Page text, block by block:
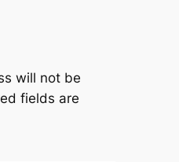
will not be
fields are